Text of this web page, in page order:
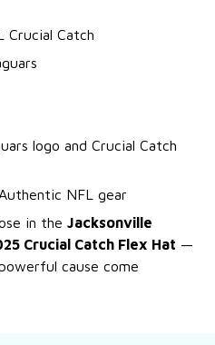
Crucial Catch
logo and Crucial Catch
NFL gear
in the Jacksonville
Crucial Catch Flex Hat —
cause come